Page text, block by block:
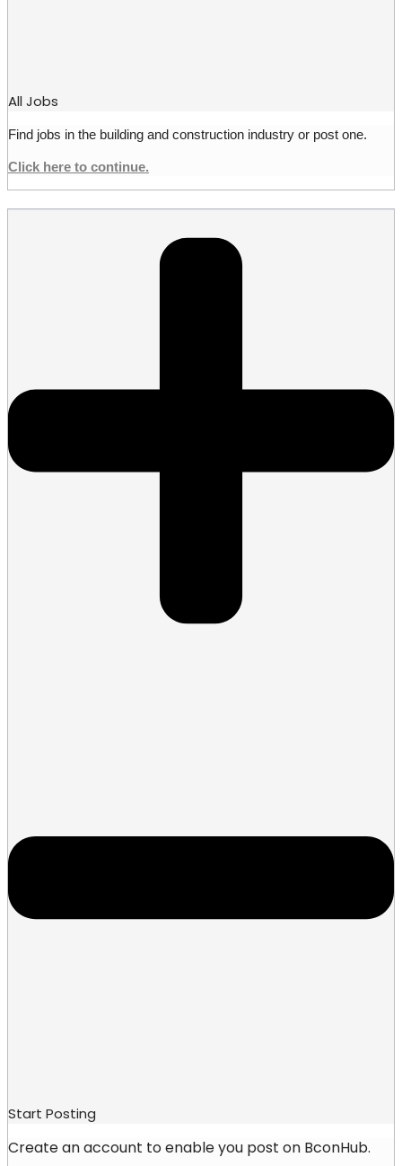
All Jobs
Find jobs in the building and construction industry or post one.
Click here to continue.
Start Posting
Create an account to enable you post on BconHub.